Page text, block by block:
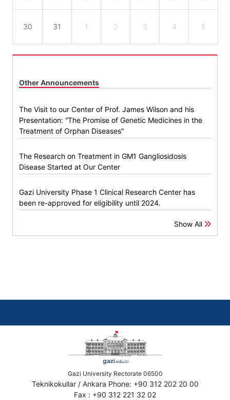
30 31 1 2 3 4 5
Other Announcements
The Visit to our Center of Prof. James Wilson and his
Presentation: “The Promise of Genetic Medicines in the
Treatment of Orphan Diseases"
The Research on Treatment in GM1 Gangliosidosis
Disease Started at Our Center
Gazi University Phase 1 Clinical Research Center has
been re-approved for eligibility until 2024.
Show All
Gazi University Rectorate 06500
Teknikokullar / Ankara Phone: +90 312 202 20 00
Fax : +90 312 221 32 02